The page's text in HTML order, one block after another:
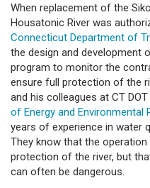
When replacement of the
Housatonic River was
Connecticut Department of
the design and development
program to monitor the
ensure full protection of the
and his colleagues at CT
of Energy and Environmental
years of experience in water
They know that the
protection of the river, but
can often be dangerous.